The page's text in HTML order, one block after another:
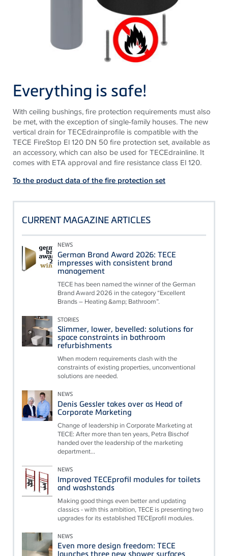
Everything is safe!
With ceiling bushings, fire protection requirements must also
be met, with the exception of single-family houses. The new
vertical drain forTECEdrainprofile is compatible with the
TECE FireStop El 120 DN 50 fire protection set, available as
an accessory, which can also be used forTECEdrainline. It
comes with ETA approval and fire resistance class El 120.
To the product data of the fire protection set
CURRENT MAGAZINE ARTICLES
NEWS
German Brand Award 2026: TECE
impresses with consistent brand
management
TECE has been named the winner of the German
Brand Award 2026 in the category “Excellent
Brands – Heating &amp; Bathroom”.
STORIES
Slimmer, lower, bevelled: solutions for
space constraints in bathroom
refurbishments
When modern requirements clash with the
constraints of existing properties, unconventional
solutions are needed.
NEWS
Denis Gessler takes over as Head of
Corporate Marketing
Change of leadership in Corporate Marketing at
TECE: After more than ten years, Petra Bischof
handed over the leadership of the marketing
department...
NEWS
Improved TECEprofil modules for toilets
and washstands
Making good things even better and updating
classics - with this ambition, TECE is presenting two
upgrades for its established TECEprofil modules.
NEWS
Even more design freedom: TECE
launches three new shower surfaces